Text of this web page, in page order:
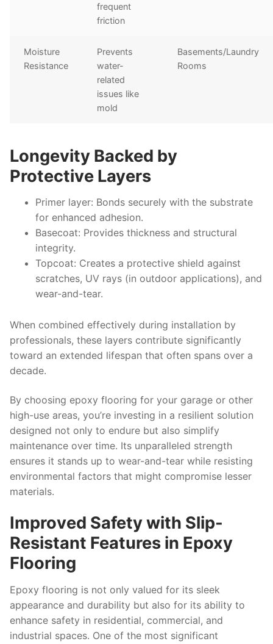
frequent
friction
Moisture
Resistance
Prevents
water-
related
issues like
mold
Basements/Laundry
Rooms
Longevity Backed by
Protective Layers
Primer layer: Bonds securely with the substrate
for enhanced adhesion.
Basecoat: Provides thickness and structural
integrity.
Topcoat: Creates a protective shield against
scratches, UV rays (in outdoor applications), and
wear-and-tear.
When combined effectively during installation by
professionals, these layers contribute significantly
toward an extended lifespan that often spans over a
decade.
By choosing epoxy flooring for your garage or other
high-use areas, you’re investing in a resilient solution
designed not only to endure but also simplify
maintenance over time. Its unparalleled strength
ensures it stands up to wear-and-tear while resisting
environmental factors that might compromise lesser
materials.
Improved Safety with Slip-
Resistant Features in Epoxy
Flooring
Epoxy flooring is not only valued for its sleek
appearance and durability but also for its ability to
enhance safety in residential, commercial, and
industrial spaces. One of the most significant